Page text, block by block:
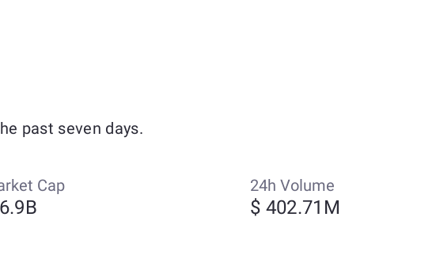
past seven days.
Cap 24h Volume
$ 402.71M